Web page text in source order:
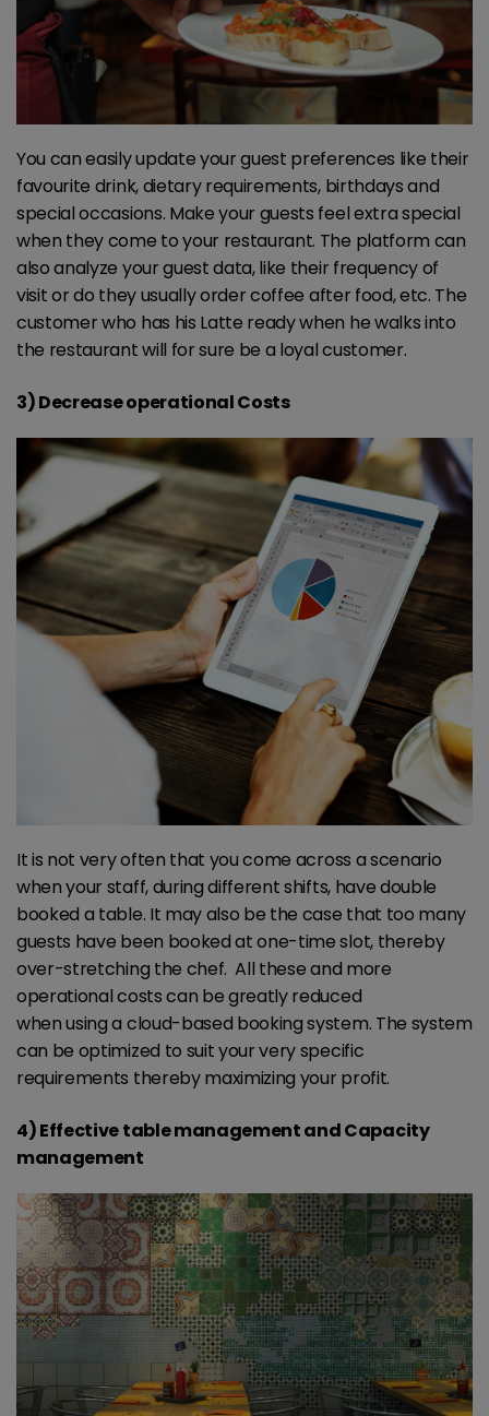
You can easily update your guest preferences like their
favourite drink, dietary requirements, birthdays and
special occasions. Make your guests feel extra special
when they come to your restaurant. The platform can
also analyze your guest data, like their frequency of
visit or do they usually order coffee after food, etc. The
customer who has his Latte ready when he walks into
the restaurant will for sure be a loyal customer.
3) Decrease operational Costs
It is not very often that you come across a scenario
when your staff, during different shifts, have double
booked a table. It may also be the case that too many
guests have been booked at one-time slot, thereby
over-stretching the chef. All these and more
operational costs can be greatly reduced
when using a cloud-based booking system. The system
can be optimized to suit your very specific
requirements thereby maximizing your profit.
4) Effective table management and Capacity
management